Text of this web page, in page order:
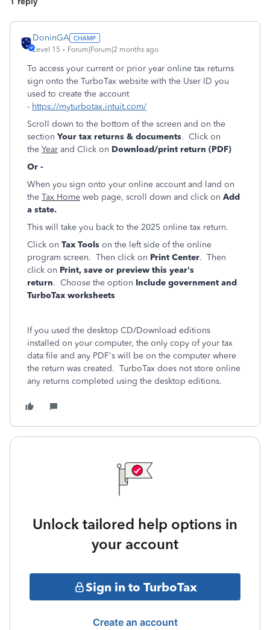
DoninGA
Level 15 Forum|Forum|2 months ago
To access your current or prior year online tax returns
sign onto the TurboTax website with the User ID you
used to create the account
- https://myturbotax.intuit.com/
Scroll down to the bottom of the screen and on the
section Your tax returns & documents. Click on
the Year and Click on Download/print return (PDF)
Or -
When you sign onto your online account and land on
the Tax Home web page, scroll down and click on Add
a state.
This will take you back to the 2025 online tax return.
Click on Tax Tools on the left side of the online
program screen. Then click on Print Center. Then
click on Print, save or preview this year's
return. Choose the option Include government and
TurboTax worksheets
If you used the desktop CD/Download editions
installed on your computer, the only copy of your tax
data file and any PDF's will be on the computer where
the return was created. TurboTax does not store online
any returns completed using the desktop editions.
Unlock tailored help options in
your account
Sign in to TurboTax
Create an account